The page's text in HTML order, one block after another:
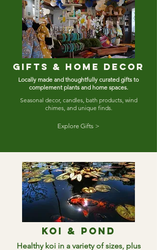
Gifts & home decor
Locally made and thoughtfully curated gifts to
complement plants and home spaces.
Seasonal decor, candles, bath products, wind
chimes, and unique finds.
Explore Gifts >
Koi & pond
Healthy koi in a variety of sizes, plus